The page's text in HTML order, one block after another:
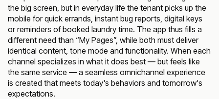
the big screen, but in everyday life the tenant picks up the
mobile for quick errands, instant bug reports, digital keys
or reminders of booked laundry time. The app thus fills a
different need than “My Pages”, while both must deliver
identical content, tone mode and functionality. When each
channel specializes in what it does best — but feels like
the same service — a seamless omnichannel experience
is created that meets today's behaviors and tomorrow's
expectations.